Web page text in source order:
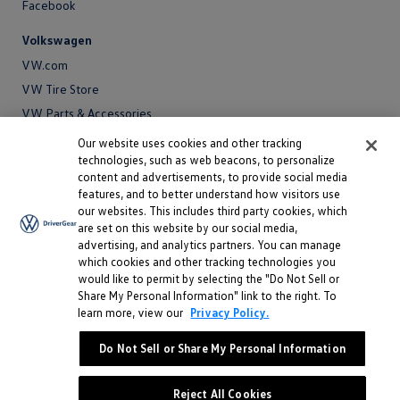
Facebook
Volkswagen
VW.com
VW Tire Store
VW Parts & Accessories
VW Service and Parts
Privacy Policy
Accessibility
Accessibility
Do Not Sell or Share My Personal Information
Our website uses cookies and other tracking
technologies, such as web beacons, to personalize
content and advertisements, to provide social media
features, and to better understand how visitors use
our websites. This includes third party cookies, which
are set on this website by our social media,
advertising, and analytics partners. You can manage
which cookies and other tracking technologies you
would like to permit by selecting the "Do Not Sell or
Share My Personal Information" link to the right. To
learn more, view our Privacy Policy.
Do Not Sell or Share My Personal Information
Reject All Cookies